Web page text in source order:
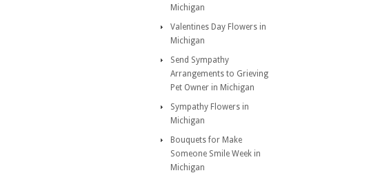
Michigan
Valentines Day Flowers in
Michigan
Send Sympathy
Arrangements to Grieving
Pet Owner in Michigan
Sympathy Flowers in
Michigan
Bouquets for Make
Someone Smile Week in
Michigan